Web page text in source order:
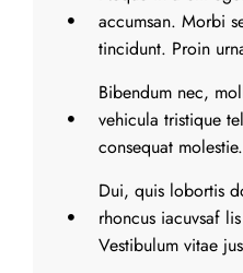
accumsan. Morbi
tincidunt. Proin
Bibendum nec,
vehicula tristique
consequat molestie.
Dui, quis lobortis
rhoncus iacuvsaf
Vestibulum vitae